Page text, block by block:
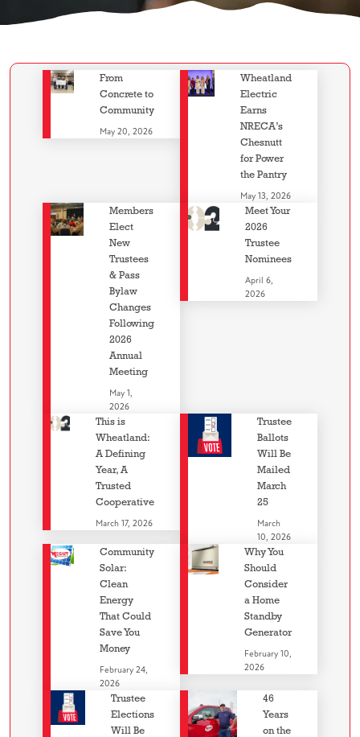
From
Concrete to
Community
May 20, 2026
Wheatland
Electric
Earns
NRECA’s
Chesnutt
for Power
the Pantry
May 13, 2026
Members
Elect
New
Trustees
& Pass
Bylaw
Changes
Following
2026
Annual
Meeting
May 1,
2026
Meet Your
2026
Trustee
Nominees
April 6,
2026
This is
Wheatland:
A Defining
Year, A
Trusted
Cooperative
March 17, 2026
Trustee
Ballots
Will Be
Mailed
March
25
March
10, 2026
Community
Solar:
Clean
Energy
That Could
Save You
Money
February 24,
2026
Why You
Should
Consider
a Home
Standby
Generator
February 10,
2026
Trustee
Elections
Will Be
46
Years
on the